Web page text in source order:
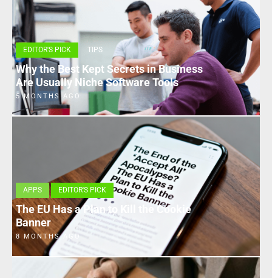
EDITOR'S PICK TIPS
Why the Best Kept Secrets in Business
Are Usually Niche Software Tools
5 MONTHS AGO
APPS EDITOR'S PICK
The EU Has a Plan to Kill the Cookie
Banner
8 MONTHS AGO